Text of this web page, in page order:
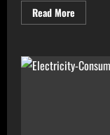
Read More
more
Light
for